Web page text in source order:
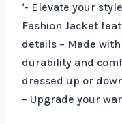
‘- Elevate your
Fashion Jacket
details – Made
durability and
dressed up or
– Upgrade your